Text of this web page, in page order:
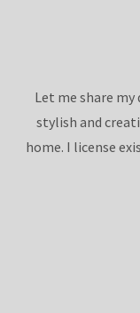
Let me share
stylish and
home. I license